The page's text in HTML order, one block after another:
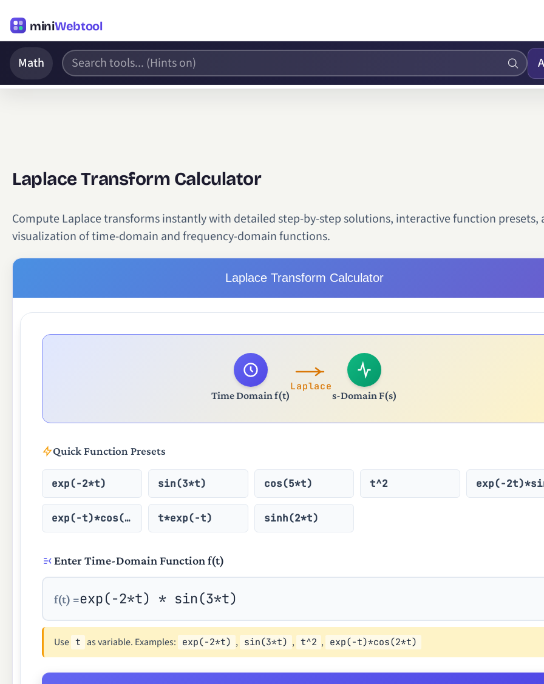
miniWebtool
Math
Laplace Transform Calculator
Compute Laplace transforms instantly with detailed step-by-step solutions, interactive function presets,
visualization of time-domain and frequency-domain functions.
Laplace Transform Calculator
Time Domain f(t)
Laplace
s-Domain F(s)
Quick Function Presets
exp(-2*t) sin(3*t) cos(5*t) t^2 exp(-
exp(-t)*cos(2t) t*exp(-t) sinh(2*t)
Enter Time-Domain Function f(t)
f(t) =
Use t as variable. Examples: exp(-2*t) , sin(3*t) , t^2 , exp(-t)*cos(2*t)